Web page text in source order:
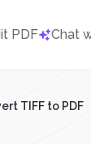
PDF Chat
TIFF to PDF